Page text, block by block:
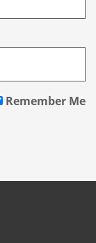
Remember Me